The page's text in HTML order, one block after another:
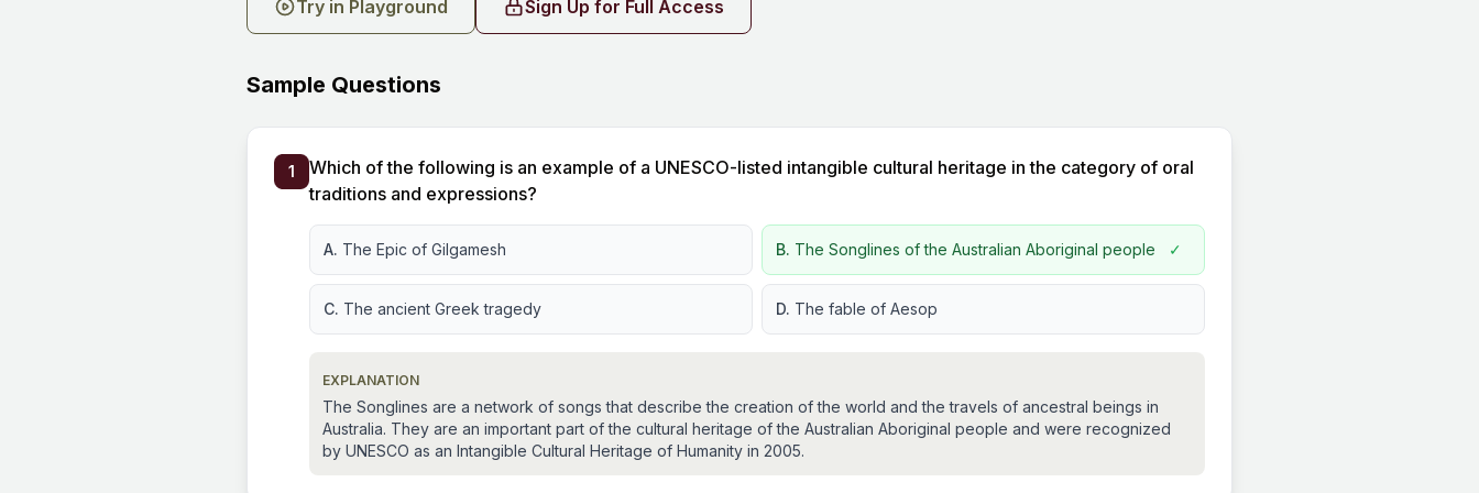
Try in Playground Sign Up for Full Access
Sample Questions
1
Which of the following is an example of a UNESCO-listed intangible cultural heritage in the category of oral
traditions and expressions?
A. The Epic of Gilgamesh B. The Songlines of the Australian Aboriginal people ✓
C. The ancient Greek tragedy D. The fable of Aesop
EXPLANATION
The Songlines are a network of songs that describe the creation of the world and the travels of ancestral beings in
Australia. They are an important part of the cultural heritage of the Australian Aboriginal people and were recognized
by UNESCO as an Intangible Cultural Heritage of Humanity in 2005.